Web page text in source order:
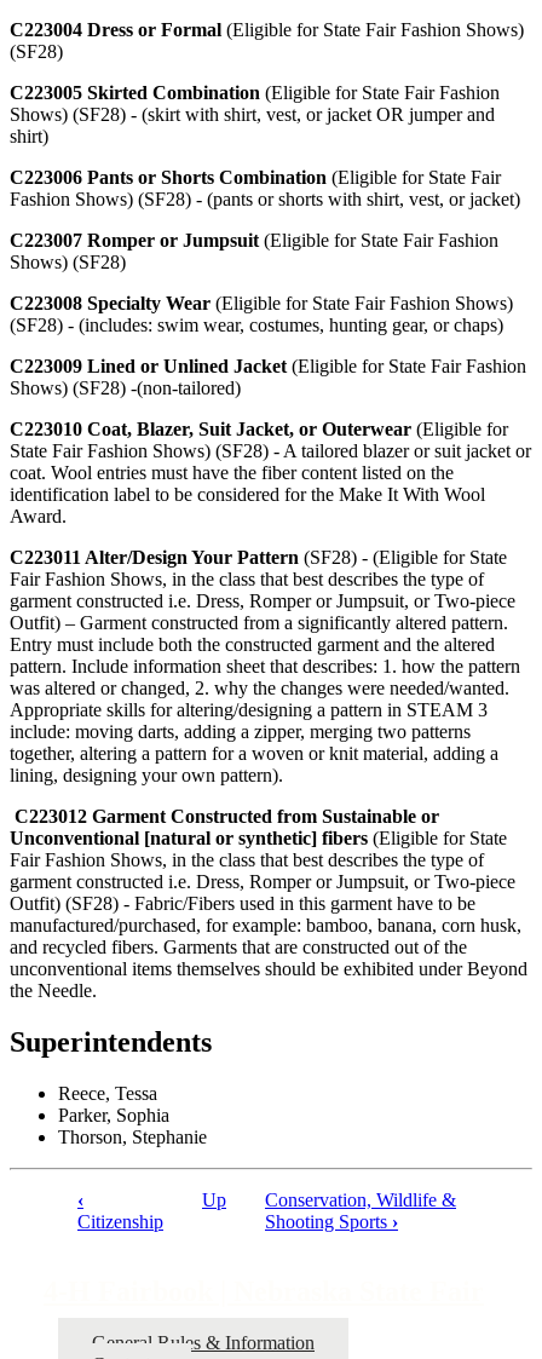
C223004 Dress or Formal (Eligible for State Fair Fashion Shows)
(SF28)
C223005 Skirted Combination (Eligible for State Fair Fashion
Shows) (SF28) - (skirt with shirt, vest, or jacket OR jumper and
shirt)
C223006 Pants or Shorts Combination (Eligible for State Fair
Fashion Shows) (SF28) - (pants or shorts with shirt, vest, or jacket)
C223007 Romper or Jumpsuit (Eligible for State Fair Fashion
Shows) (SF28)
C223008 Specialty Wear (Eligible for State Fair Fashion Shows)
(SF28) - (includes: swim wear, costumes, hunting gear, or chaps)
C223009 Lined or Unlined Jacket (Eligible for State Fair Fashion
Shows) (SF28) -(non-tailored)
C223010 Coat, Blazer, Suit Jacket, or Outerwear (Eligible for
State Fair Fashion Shows) (SF28) - A tailored blazer or suit jacket or
coat. Wool entries must have the fiber content listed on the
identification label to be considered for the Make It With Wool
Award.
C223011 Alter/Design Your Pattern (SF28) - (Eligible for State
Fair Fashion Shows, in the class that best describes the type of
garment constructed i.e. Dress, Romper or Jumpsuit, or Two-piece
Outfit) – Garment constructed from a significantly altered pattern.
Entry must include both the constructed garment and the altered
pattern. Include information sheet that describes: 1. how the pattern
was altered or changed, 2. why the changes were needed/wanted.
Appropriate skills for altering/designing a pattern in STEAM 3
include: moving darts, adding a zipper, merging two patterns
together, altering a pattern for a woven or knit material, adding a
lining, designing your own pattern).
C223012 Garment Constructed from Sustainable or
Unconventional [natural or synthetic] fibers (Eligible for State
Fair Fashion Shows, in the class that best describes the type of
garment constructed i.e. Dress, Romper or Jumpsuit, or Two-piece
Outfit) (SF28) - Fabric/Fibers used in this garment have to be
manufactured/purchased, for example: bamboo, banana, corn husk,
and recycled fibers. Garments that are constructed out of the
unconventional items themselves should be exhibited under Beyond
the Needle.
Superintendents
Reece, Tessa
Parker, Sophia
Thorson, Stephanie
‹
Citizenship
Up
Conservation, Wildlife &
Shooting Sports ›
General Rules & Information